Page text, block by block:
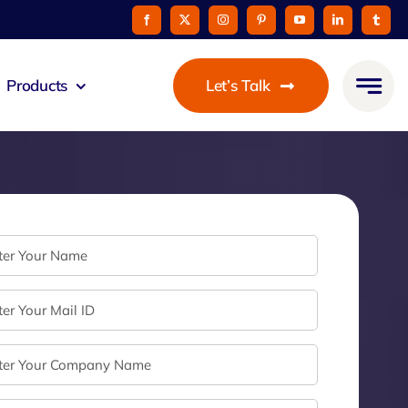
Products Let’s Talk